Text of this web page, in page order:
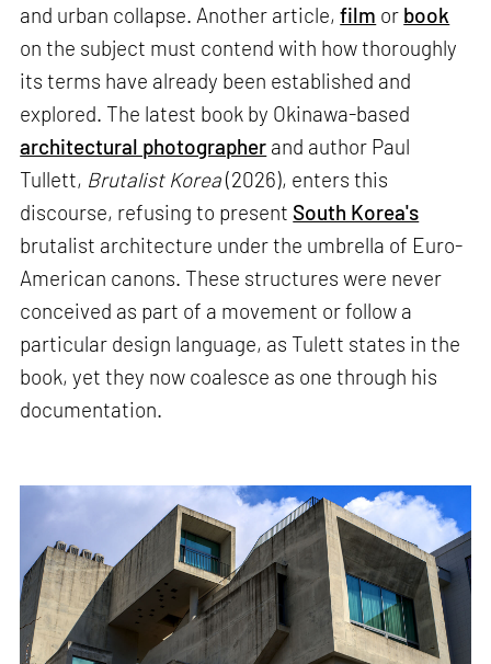
and urban collapse. Another article,film or book
on the subject must contend with how thoroughly
its terms have already been established and
explored. The latest book by Okinawa-based
architectural photographer and author Paul
Tullett, Brutalist Korea(2026), enters this
discourse, refusing to present South Korea's
brutalist architecture under the umbrella of Euro-
American canons. These structures were never
conceived as part of a movement or follow a
particular design language, as Tulett states in the
book, yet they now coalesce as one through his
documentation.